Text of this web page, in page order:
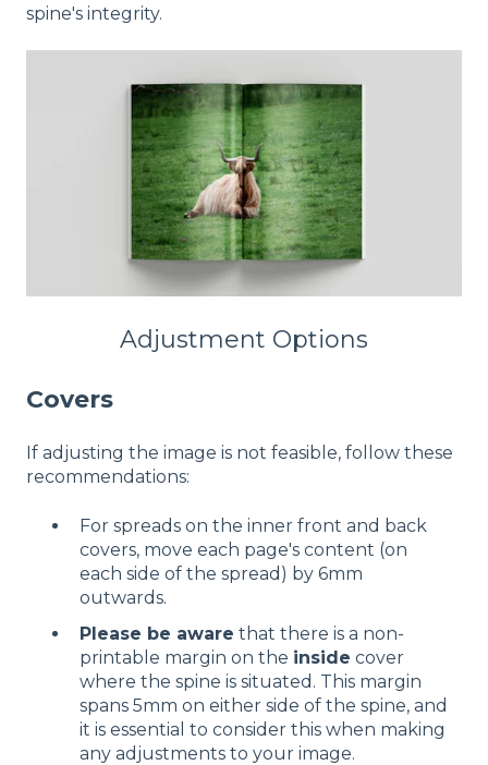
spine's integrity.
Adjustment Options
Covers
If adjusting the image is not feasible, follow these
recommendations:
For spreads on the inner front and back
covers, move each page's content (on
each side of the spread) by 6mm
outwards.
Please be aware that there is a non-
printable margin on the inside cover
where the spine is situated. This margin
spans 5mm on either side of the spine, and
it is essential to consider this when making
any adjustments to your image.